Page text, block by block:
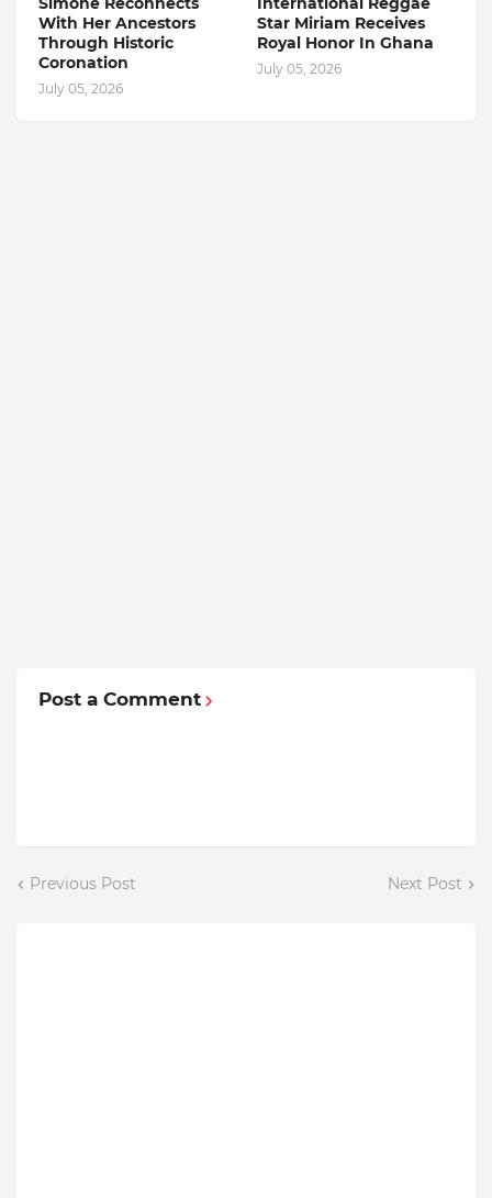
With Her Ancestors
Through Historic
Coronation
July 05, 2026
Star Miriam Receives
Royal Honor In Ghana
July 05, 2026
Post a Comment
Previous Post Next Post